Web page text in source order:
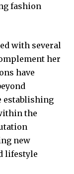
fashion
with several
her
have
establishing
the
new
lifestyle